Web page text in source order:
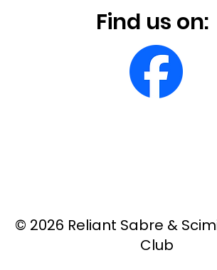
Find us on:
© 2026 Reliant Sabre &
Club